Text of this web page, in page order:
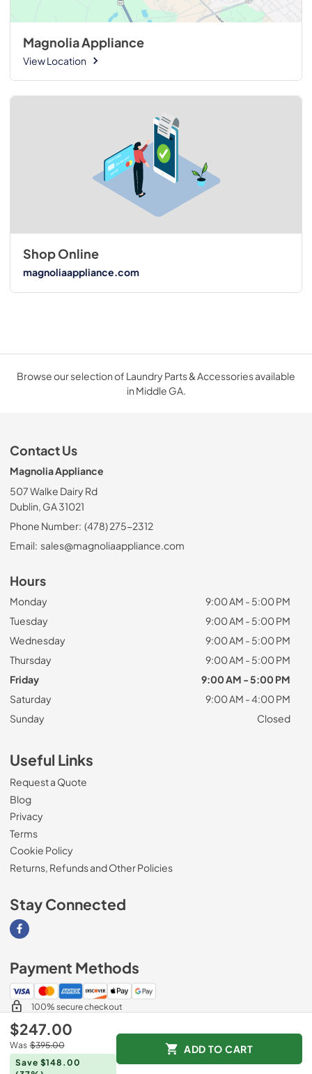
$247.00
Was $395.00
Save $148.00
ADD TO CART
Magnolia Appliance
View Location
Shop Online
magnoliaappliance.com
Browse our selection of Laundry Parts & Accessories available
in Middle GA.
Contact Us
Magnolia Appliance
507 Walke Dairy Rd
Dublin, GA 31021
Phone Number: (478) 275-2312
Email: sales@magnoliaappliance.com
Hours
Monday
9:00 AM - 5:00 PM
Tuesday
9:00 AM - 5:00 PM
Wednesday
9:00 AM - 5:00 PM
Thursday
9:00 AM - 5:00 PM
Friday
9:00 AM - 5:00 PM
Saturday
9:00 AM - 4:00 PM
Sunday
Closed
Useful Links
Request a Quote
Blog
Privacy
Terms
Cookie Policy
Returns, Refunds and Other Policies
Stay Connected
Visit our Facebook page
Payment Methods
100% secure checkout
© 2026 Magnolia Appliance